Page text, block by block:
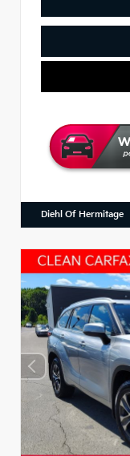
Diehl Of Hermitage